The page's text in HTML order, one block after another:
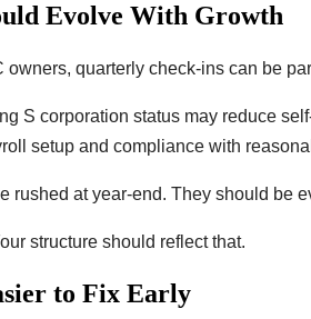
Evolve With Growth
owners, quarterly check-ins can be
S corporation status may reduce
setup and compliance with
rushed at year-end. They should be
structure should reflect that.
to Fix Early